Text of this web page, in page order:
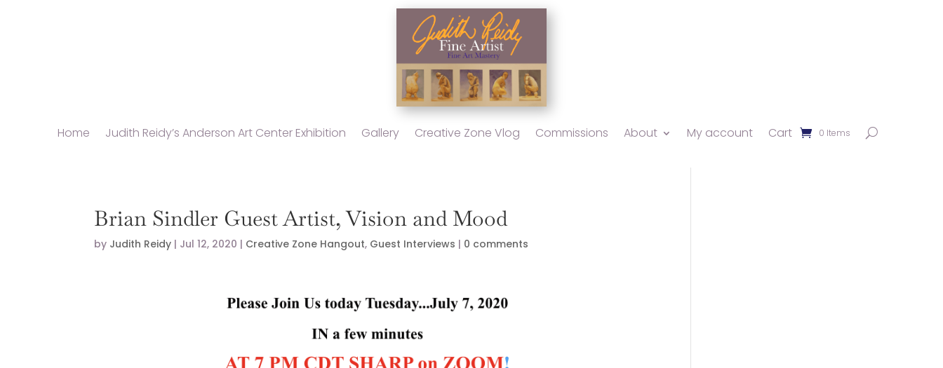
Home Judith Reidy’s Anderson Art Center Exhibition Gallery Creative Zone Vlog Commissions About My account Cart 0 Items
Brian Sindler Guest Artist, Vision and Mood
by Judith Reidy | Jul 12, 2020 | Creative Zone Hangout, Guest Interviews | 0 comments